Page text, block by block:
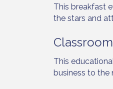
This breakfast
the stars and
This
business to the